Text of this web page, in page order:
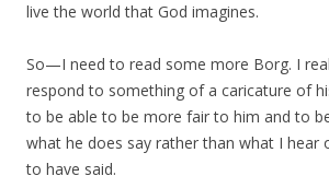
live the world that God imagines.
So—I need to read some more Borg. I
respond to something of a caricature of
to be able to be more fair to him and to
what he does say rather than what I hear
to have said.